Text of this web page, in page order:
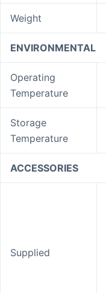
Weight
ENVIRONMENTAL
Operating
Temperature
Storage
Temperature
ACCESSORIES
Supplied